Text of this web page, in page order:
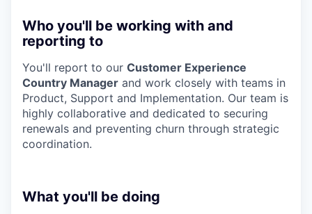
Who you'll be working with and
reporting to
You'll report to our Customer Experience
Country Manager and work closely with teams in
Product, Support and Implementation. Our team is
highly collaborative and dedicated to securing
renewals and preventing churn through strategic
coordination.
What you'll be doing